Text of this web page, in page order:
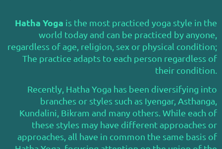
Hatha Yoga is the most practiced yoga style in the
world today and can be practiced by anyone,
regardless of age, religion, sex or physical condition;
The practice adapts to each person regardless of
their condition.
Recently, Hatha Yoga has been diversifying into
branches or styles such as Iyengar, Asthanga,
Kundalini, Bikram and many others. While each of
these styles may have different approaches or
approaches, all have in common the same basis of